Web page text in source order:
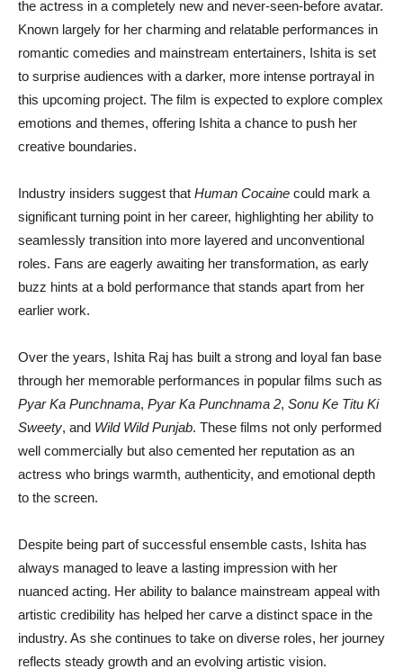
the actress in a completely new and never-seen-before avatar.
Known largely for her charming and relatable performances in
romantic comedies and mainstream entertainers, Ishita is set
to surprise audiences with a darker, more intense portrayal in
this upcoming project. The film is expected to explore complex
emotions and themes, offering Ishita a chance to push her
creative boundaries.
Industry insiders suggest that Human Cocaine could mark a
significant turning point in her career, highlighting her ability to
seamlessly transition into more layered and unconventional
roles. Fans are eagerly awaiting her transformation, as early
buzz hints at a bold performance that stands apart from her
earlier work.
Over the years, Ishita Raj has built a strong and loyal fan base
through her memorable performances in popular films such as
Pyar Ka Punchnama, Pyar Ka Punchnama 2, Sonu Ke Titu Ki
Sweety, and Wild Wild Punjab. These films not only performed
well commercially but also cemented her reputation as an
actress who brings warmth, authenticity, and emotional depth
to the screen.
Despite being part of successful ensemble casts, Ishita has
always managed to leave a lasting impression with her
nuanced acting. Her ability to balance mainstream appeal with
artistic credibility has helped her carve a distinct space in the
industry. As she continues to take on diverse roles, her journey
reflects steady growth and an evolving artistic vision.